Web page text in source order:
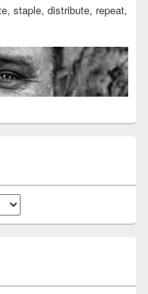
staple, distribute, repeat,